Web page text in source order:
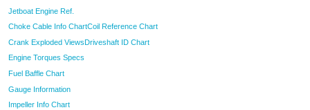
Jetboat Engine Ref.
Choke Cable Info ChartCoil Reference Chart
Crank Exploded ViewsDriveshaft ID Chart
Engine Torques Specs
Fuel Baffle Chart
Gauge Information
Impeller Info Chart